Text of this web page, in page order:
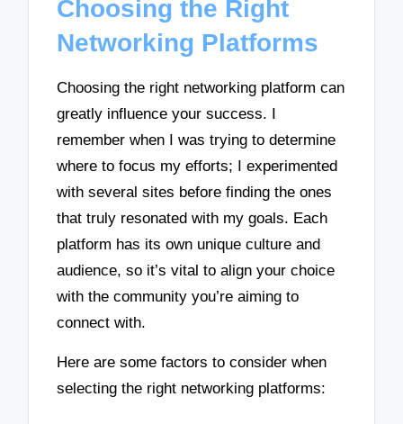
Choosing the Right
Networking Platforms
Choosing the right networking platform can
greatly influence your success. I
remember when I was trying to determine
where to focus my efforts; I experimented
with several sites before finding the ones
that truly resonated with my goals. Each
platform has its own unique culture and
audience, so it’s vital to align your choice
with the community you’re aiming to
connect with.
Here are some factors to consider when
selecting the right networking platforms: